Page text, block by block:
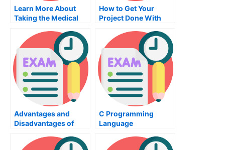
Learn More About
Taking the Medical
How to Get Your
Project Done With
Advantages and
Disadvantages of
Programming
C Programming
Language
Get Started